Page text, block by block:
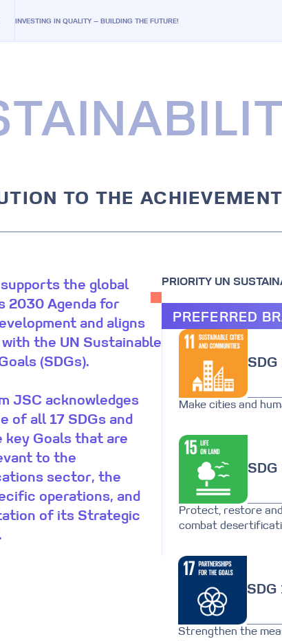
INVESTING IN QUALITY — BUILDING THE FUTURE!
TO THE
supports the global
2030 Agenda for
and aligns
the UN Sustainable
(SDGs).
JSC acknowledges
of all 17 SDGs and
key Goals that are
to the
sector, the
operations, and
of its Strategic
PRIORITY UN
PREFERRED
SDG
Make cities and
SDG
Protect, restore
combat
SDG
Strengthen the